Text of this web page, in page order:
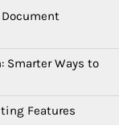
Smarter Ways to
Features